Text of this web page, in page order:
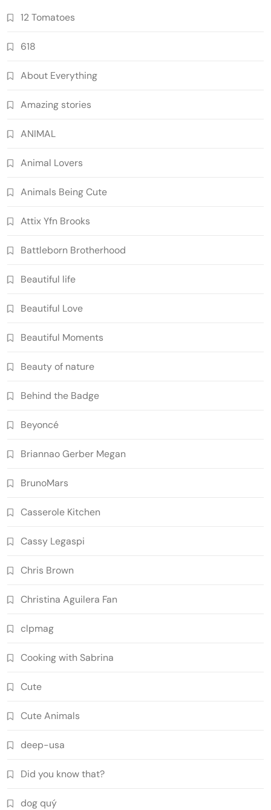
12 Tomatoes
618
About Everything
Amazing stories
ANIMAL
Animal Lovers
Animals Being Cute
Attix Yfn Brooks
Battleborn Brotherhood
Beautiful life
Beautiful Love
Beautiful Moments
Beauty of nature
Behind the Badge
Beyoncé
Briannao Gerber Megan
BrunoMars
Casserole Kitchen
Cassy Legaspi
Chris Brown
Christina Aguilera Fan
clpmag
Cooking with Sabrina
Cute
Cute Animals
deep-usa
Did you know that?
dog quý